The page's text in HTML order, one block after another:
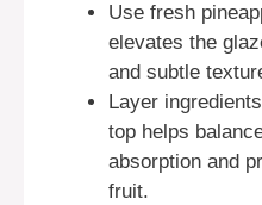
Use fresh
elevates the
and subtle
Layer
top helps
absorption and
fruit.